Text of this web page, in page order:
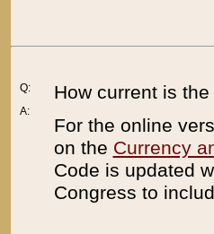
Q:
A:
How current is
For the online
on the Currency
Code is updated
Congress to